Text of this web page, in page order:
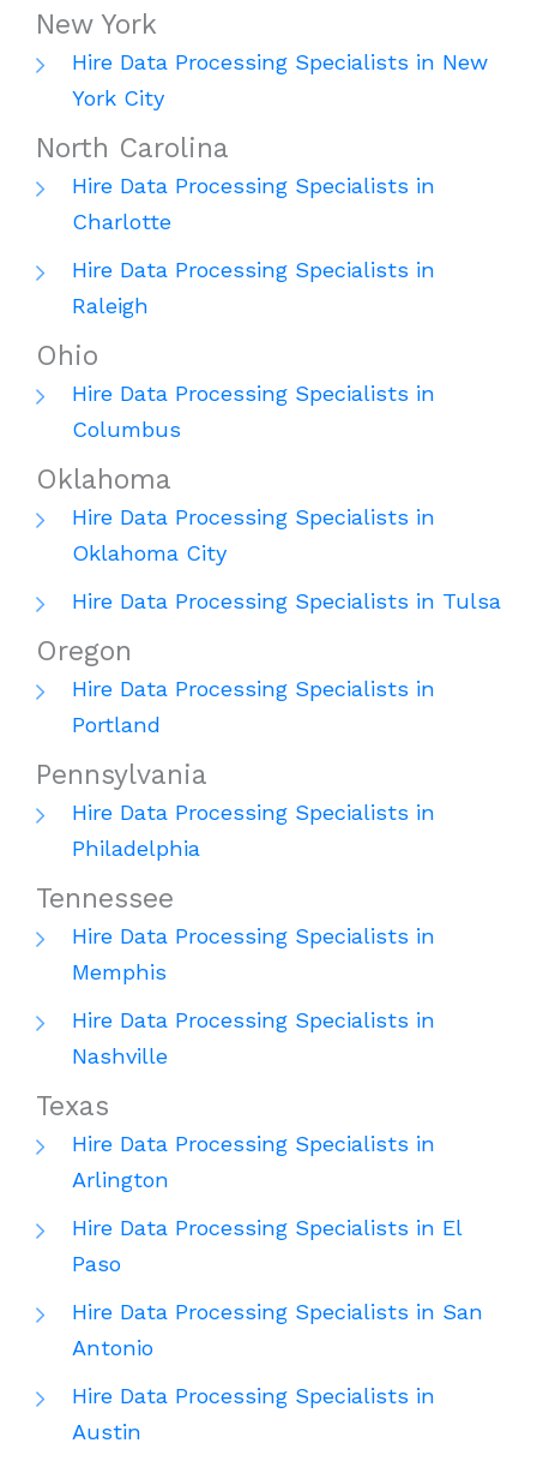
New York
Hire Data Processing Specialists in New
York City
North Carolina
Hire Data Processing Specialists in
Charlotte
Hire Data Processing Specialists in
Raleigh
Ohio
Hire Data Processing Specialists in
Columbus
Oklahoma
Hire Data Processing Specialists in
Oklahoma City
Hire Data Processing Specialists in Tulsa
Oregon
Hire Data Processing Specialists in
Portland
Pennsylvania
Hire Data Processing Specialists in
Philadelphia
Tennessee
Hire Data Processing Specialists in
Memphis
Hire Data Processing Specialists in
Nashville
Texas
Hire Data Processing Specialists in
Arlington
Hire Data Processing Specialists in El
Paso
Hire Data Processing Specialists in San
Antonio
Hire Data Processing Specialists in
Austin